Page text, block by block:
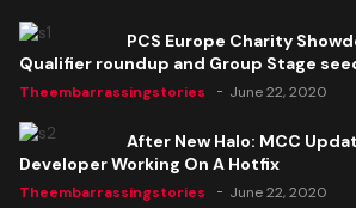
PCS Europe Charity
Qualifier roundup and Group Stage
Theembarrassingstories June 22, 2020
After New Halo: MCC
Developer Working On A Hotfix
Theembarrassingstories June 22, 2020